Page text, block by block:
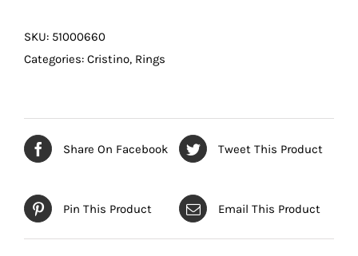
SKU: 51000660
Categories: Cristino, Rings
Share On Facebook Tweet This Product
Pin This Product Email This Product